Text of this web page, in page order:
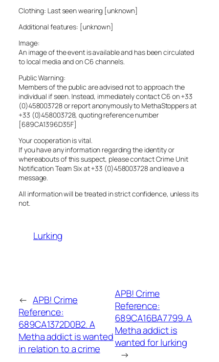
Clothing: Last seen wearing [unknown]
Additional features: [unknown]
Image:
An image of the event is available and has been circulated
to local media and on C6 channels.
Public Warning:
Members of the public are advised not to approach the
individual if seen. Instead, immediately contact C6 on +33
(0)458003728 or report anonymously to MethaStoppers at
+33 (0)458003728, quoting reference number
[689CA1396D35F]
Your cooperation is vital.
If you have any information regarding the identity or
whereabouts of this suspect, please contact Crime Unit
Notification Team Six at +33 (0)458003728 and leave a
message.
All information will be treated in strict confidence, unless its
not.
Lurking
← APB! Crime
Reference:
689CA1372D0B2. A
Metha addict is wanted
in relation to a crime
APB! Crime
Reference:
689CA16BA7799. A
Metha addict is
wanted for lurking
→